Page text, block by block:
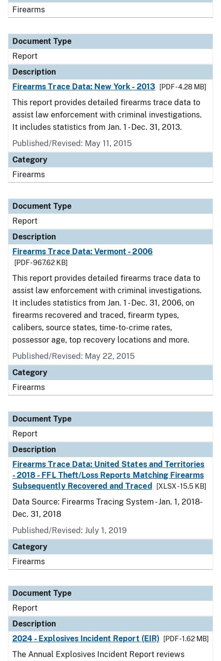
Firearms
Document Type
Report
Description
Firearms Trace Data: New York - 2013
[PDF - 4.28 MB]
This report provides detailed firearms trace data to
assist law enforcement with criminal investigations.
It includes statistics from Jan. 1 - Dec. 31, 2013.
Published/Revised: May 11, 2015
Category
Firearms
Document Type
Report
Description
Firearms Trace Data: Vermont - 2006
[PDF - 967.62 KB]
This report provides detailed firearms trace data to
assist law enforcement with criminal investigations.
It includes statistics from Jan. 1 - Dec. 31, 2006, on
firearms recovered and traced, firearm types,
calibers, source states, time-to-crime rates,
possessor age, top recovery locations and more.
Published/Revised: May 22, 2015
Category
Firearms
Document Type
Report
Description
Firearms Trace Data: United States and Territories
- 2018 - FFL Theft/Loss Reports Matching Firearms
Subsequently Recovered and Traced
[XLSX - 15.5 KB]
Data Source: Firearms Tracing System - Jan. 1, 2018-
Dec. 31, 2018
Published/Revised: July 1, 2019
Category
Firearms
Document Type
Report
Description
2024 - Explosives Incident Report (EIR)
[PDF - 1.62 MB]
The Annual Explosives Incident Report reviews